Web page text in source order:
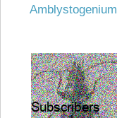
Amblystogenium